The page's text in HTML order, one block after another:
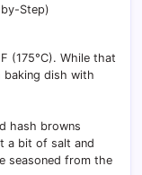
by-Step)
(175°C). While that
baking dish with
hash browns
a bit of salt and
seasoned from the